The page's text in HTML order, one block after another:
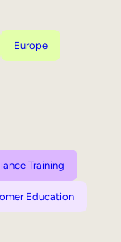
Europe
Training
Education